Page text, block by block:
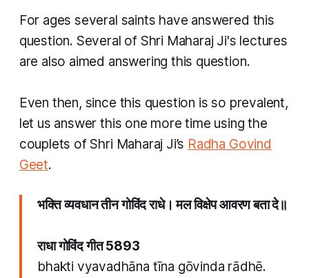
For ages several saints have answered this
question. Several of Shri Maharaj Ji's lectures
are also aimed answering this question.
Even then, since this question is so prevalent,
let us answer this one more time using the
couplets of Shri Maharaj Ji’s Radha Govind
Geet.
भक्ति व्यवधान तीन​ गोविंद राधे। मल विक्षेप आवरण बता दे॥
राधा गोविंद गीत 5893
bhakti vyavadhāna tīna​ gōvinda rādhē.